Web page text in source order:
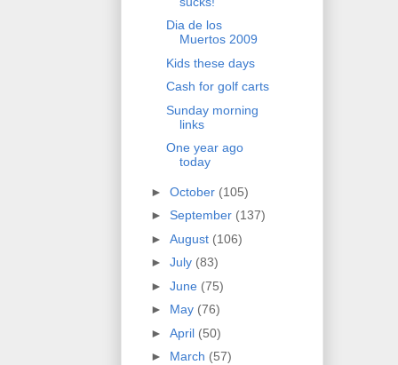
Dia de los
Muertos 2009
Kids these days
Cash for golf carts
Sunday morning
links
One year ago
today
► October (105)
► September (137)
► August (106)
► July (83)
► June (75)
► May (76)
► April (50)
► March (57)